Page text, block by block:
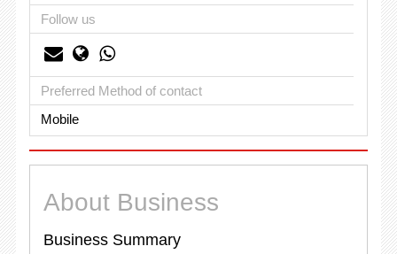
Follow us
Preferred Method of contact
Mobile
About Business
Business Summary